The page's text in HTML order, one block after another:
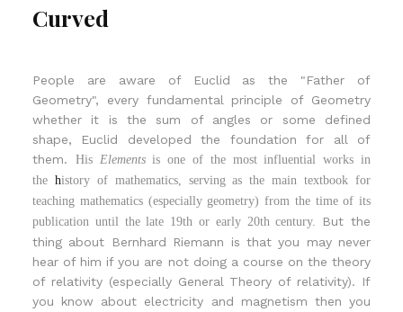
Curved
People are aware of Euclid as the "Father of
Geometry", every fundamental principle of Geometry
whether it is the sum of angles or some defined
shape, Euclid developed the foundation for all of
them. His Elements is one of the most influential works in
the history of mathematics, serving as the main textbook for
teaching mathematics (especially geometry) from the time of its
publication until the late 19th or early 20th century.
But the
thing about Bernhard Riemann is that you may never
hear of him if you are not doing a course on the theory
of relativity (especially General Theory of relativity). If
you know about electricity and magnetism then you